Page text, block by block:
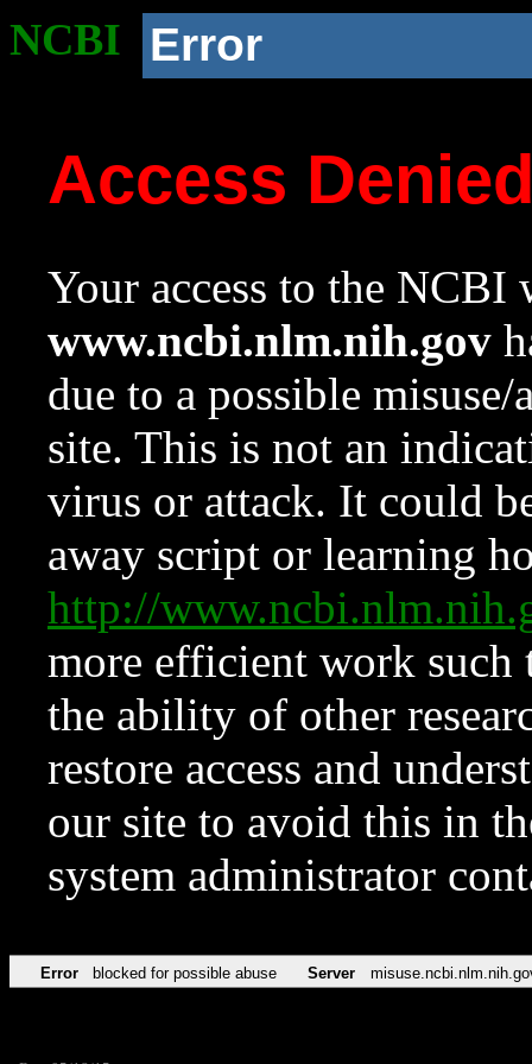
NCBI Error
Access
Your access to the NCBI
www.ncbi.nlm.nih.gov
due to a possible
site. This is not an
virus or attack. It could
away script or learning
http://
more efficient work such
the ability of other
restore access and
our site to avoid this in
system administrator
Error blocked for possible abuse Server